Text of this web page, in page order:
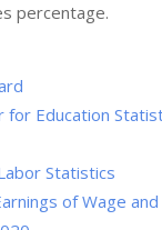
percentage.
for Education
Statistics
of Wage